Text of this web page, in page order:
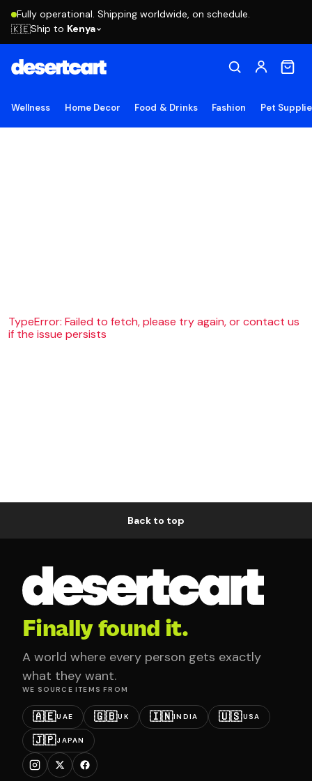
Fully operational. Shipping worldwide, on schedule.
🇰🇪Ship to Kenya
Wellness Home Decor Food & Drinks Fashion Pet
TypeError: Failed to fetch, please try again, or contact us
if the issue persists
Back to top
Finally found it.
A world where every person gets exactly
what they want.
WE SOURCE ITEMS FROM
🇦🇪UAE 🇬🇧UK 🇮🇳INDIA 🇺🇸USA
🇯🇵JAPAN